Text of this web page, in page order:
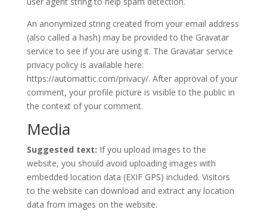
An anonymized string created from your email address
(also called a hash) may be provided to the Gravatar
service to see if you are using it. The Gravatar service
privacy policy is available here:
https://automattic.com/privacy/. After approval of your
comment, your profile picture is visible to the public in
the context of your comment.
Media
Suggested text: If you upload images to the
website, you should avoid uploading images with
embedded location data (EXIF GPS) included. Visitors
to the website can download and extract any location
data from images on the website.